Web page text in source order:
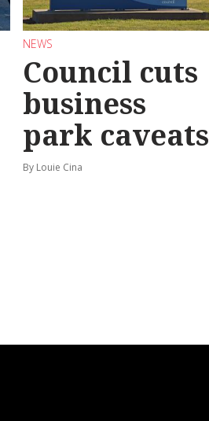
NEWS
Council cuts
business
park caveats
By Louie Cina